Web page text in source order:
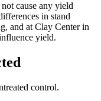
cause any yield
in stand
and at Clay Center in
yield.
control.